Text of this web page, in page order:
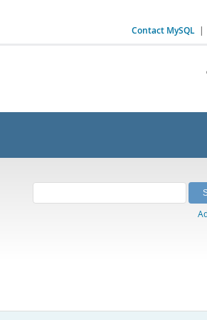
Contact MySQL |